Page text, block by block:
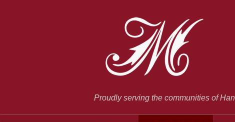
Proudly serving the communities of